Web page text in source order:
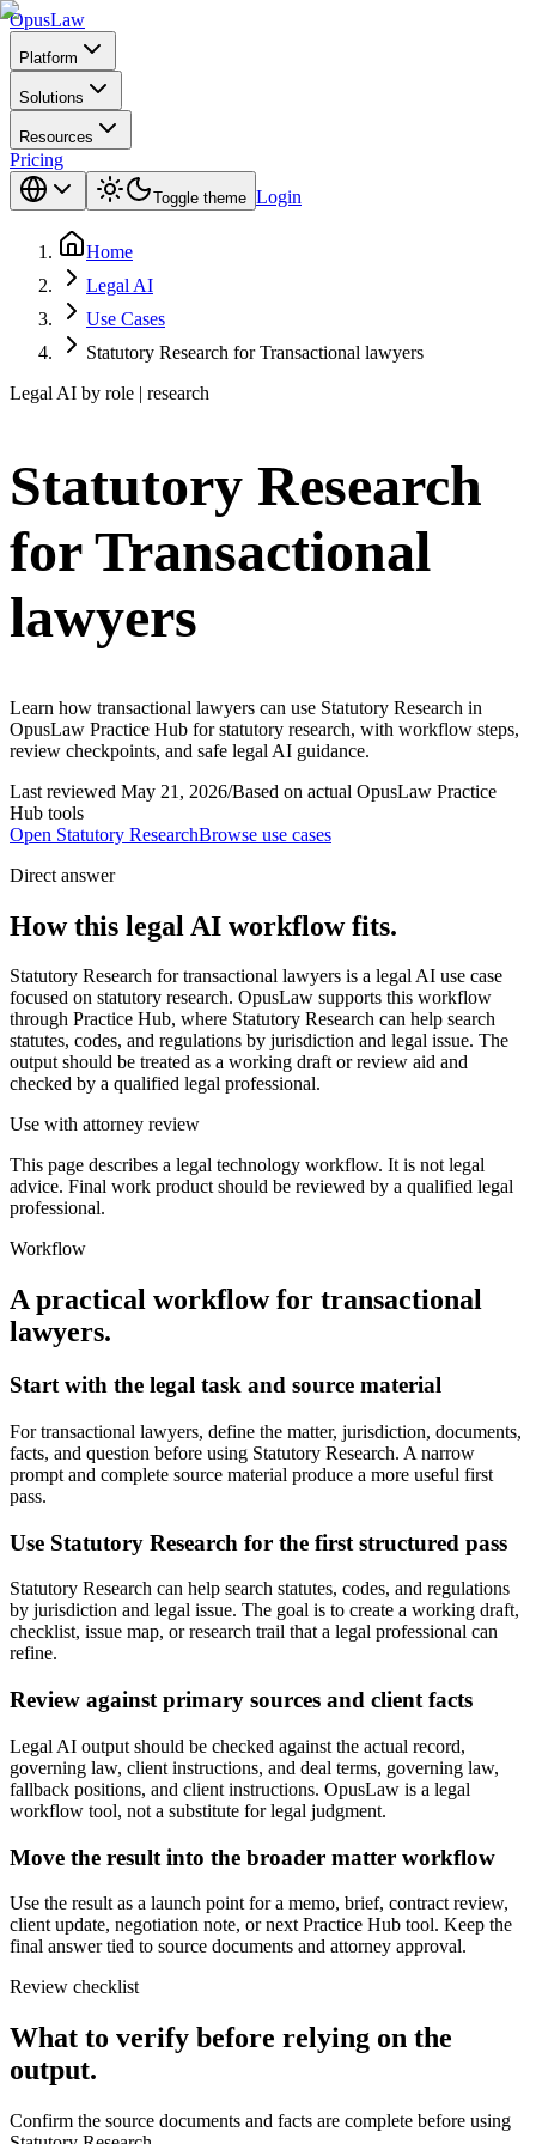
OpusLaw
Platform
Solutions
Resources
Pricing
Toggle theme Login
Home
Legal AI
Use Cases
Statutory Research for Transactional lawyers
Legal AI by role | research
Statutory Research
for Transactional
lawyers
Learn how transactional lawyers can use Statutory Research in
OpusLaw Practice Hub for statutory research, with workflow steps,
review checkpoints, and safe legal AI guidance.
Last reviewed May 21, 2026/Based on actual OpusLaw Practice
Hub tools
Open Statutory ResearchBrowse use cases
Direct answer
How this legal AI workflow fits.
Statutory Research for transactional lawyers is a legal AI use case
focused on statutory research. OpusLaw supports this workflow
through Practice Hub, where Statutory Research can help search
statutes, codes, and regulations by jurisdiction and legal issue. The
output should be treated as a working draft or review aid and
checked by a qualified legal professional.
Use with attorney review
This page describes a legal technology workflow. It is not legal
advice. Final work product should be reviewed by a qualified legal
professional.
Workflow
A practical workflow for transactional
lawyers.
Start with the legal task and source material
For transactional lawyers, define the matter, jurisdiction, documents,
facts, and question before using Statutory Research. A narrow
prompt and complete source material produce a more useful first
pass.
Use Statutory Research for the first structured pass
Statutory Research can help search statutes, codes, and regulations
by jurisdiction and legal issue. The goal is to create a working draft,
checklist, issue map, or research trail that a legal professional can
refine.
Review against primary sources and client facts
Legal AI output should be checked against the actual record,
governing law, client instructions, and deal terms, governing law,
fallback positions, and client instructions. OpusLaw is a legal
workflow tool, not a substitute for legal judgment.
Move the result into the broader matter workflow
Use the result as a launch point for a memo, brief, contract review,
client update, negotiation note, or next Practice Hub tool. Keep the
final answer tied to source documents and attorney approval.
Review checklist
What to verify before relying on the
output.
Confirm the source documents and facts are complete before using